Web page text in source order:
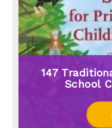
147
School